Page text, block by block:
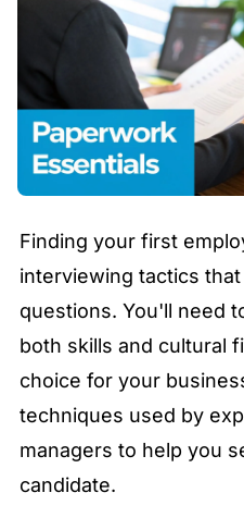
Finding your first
interviewing tactics
questions. You'll need
both skills and cultural
choice for your
techniques used by
managers to help you
candidate.